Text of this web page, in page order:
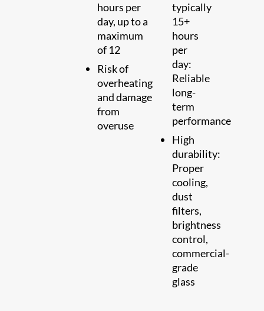
hours per
day, up to a
maximum
of 12
Risk of
overheating
and damage
from
overuse
typically
15+
hours
per
day:
Reliable
long-
term
performance
High
durability:
Proper
cooling,
dust
filters,
brightness
control,
commercial-
grade
glass